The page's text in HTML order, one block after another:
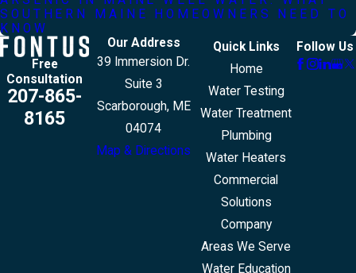
SOUTHERN MAINE HOMEOWNERS NEED TO
KNOW
Free
Consultation
207-865-
8165
Our Address
39 Immersion Dr.
Suite 3
Scarborough, ME
04074
Map & Directions
Quick Links
Home
Water Testing
Water Treatment
Plumbing
Water Heaters
Commercial
Solutions
Company
Areas We Serve
Water Education
Follow Us